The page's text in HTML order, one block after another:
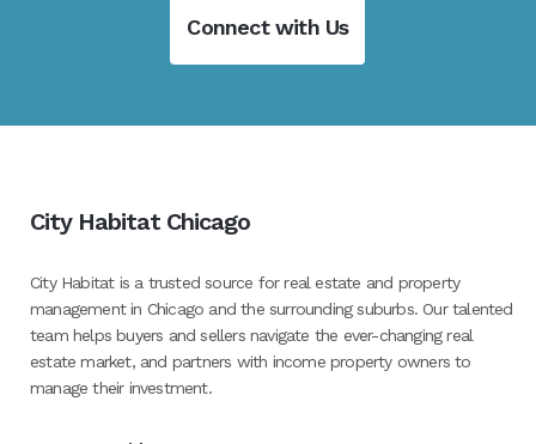
Connect with Us
City Habitat Chicago
City Habitat is a trusted source for real estate and property
management in Chicago and the surrounding suburbs. Our talented
team helps buyers and sellers navigate the ever-changing real
estate market, and partners with income property owners to
manage their investment.